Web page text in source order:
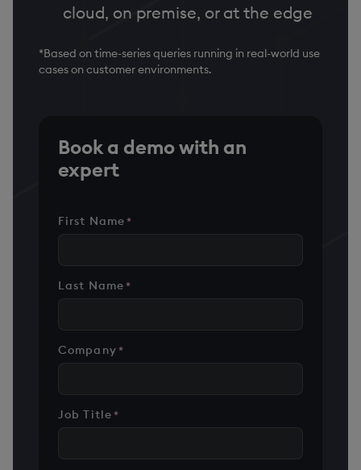
cloud, on premise, or at the edge
*Based on time-series queries running in real-world use
cases on customer environments.
Book a demo with an
expert
First Name*
Last Name*
Company*
Job Title*